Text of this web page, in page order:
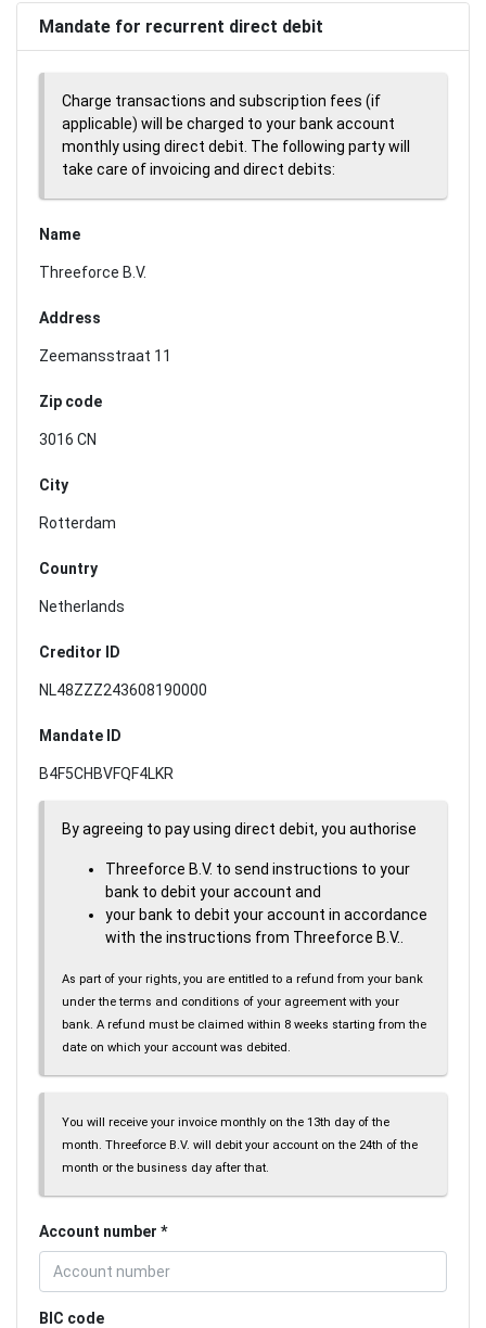
Mandate for recurrent direct debit
Charge transactions and subscription fees (if
applicable) will be charged to your bank account
monthly using direct debit. The following party will
take care of invoicing and direct debits:
Name
Threeforce B.V.
Address
Zeemansstraat 11
Zip code
3016 CN
City
Rotterdam
Country
Netherlands
Creditor ID
NL48ZZZ243608190000
Mandate ID
B4F5CHBVFQF4LKR
By agreeing to pay using direct debit, you authorise
Threeforce B.V. to send instructions to your
bank to debit your account and
your bank to debit your account in accordance
with the instructions from Threeforce B.V..
As part of your rights, you are entitled to a refund from your bank
under the terms and conditions of your agreement with your
bank. A refund must be claimed within 8 weeks starting from the
date on which your account was debited.
You will receive your invoice monthly on the 13th day of the
month. Threeforce B.V. will debit your account on the 24th of the
month or the business day after that.
Account number
BIC code